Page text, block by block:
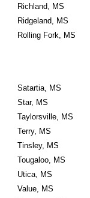
Richland, MS
Ridgeland, MS
Rolling Fork, MS
Satartia, MS
Star, MS
Taylorsville, MS
Terry, MS
Tinsley, MS
Tougaloo, MS
Utica, MS
Value, MS